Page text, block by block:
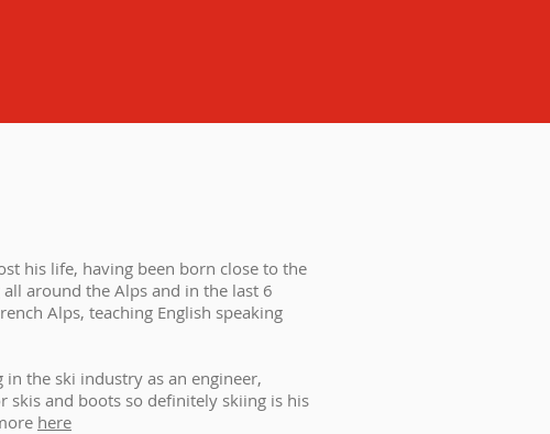
his life, having been born close to the
around the Alps and in the last 6
Alps, teaching English speaking
the ski industry as an engineer,
skis and boots so definitely skiing is his
here